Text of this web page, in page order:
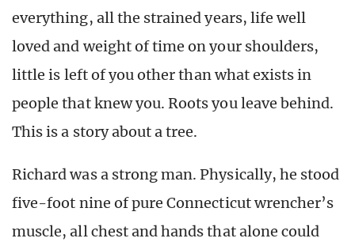
everything, all the strained years, life well
loved and weight of time on your shoulders,
little is left of you other than what exists in
people that knew you. Roots you leave behind.
This is a story about a tree.
Richard was a strong man. Physically, he stood
five-foot nine of pure Connecticut wrencher’s
muscle, all chest and hands that alone could